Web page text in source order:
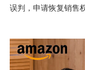
误判，申请恢复销售